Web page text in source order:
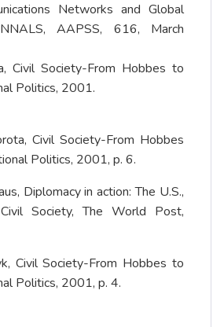
Networks and Global
AAPSS, 616, March
Civil Society-From Hobbes to
Politics, 2001.
Civil Society-From Hobbes
Politics, 2001, p. 6.
Diplomacy in action: The U.S.,
Society, The World Post,
Civil Society-From Hobbes to
Politics, 2001, p. 4.